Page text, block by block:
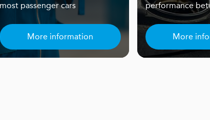
most passenger cars
More information
performance
More